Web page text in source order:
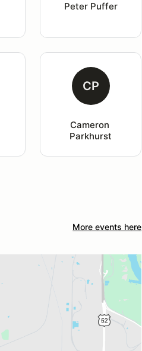
Peter Puffer
CP
Cameron
Parkhurst
More events here